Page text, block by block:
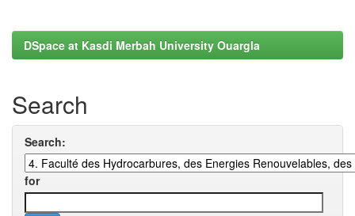
DSpace at Kasdi Merbah University Ouargla
Search
Search:
for